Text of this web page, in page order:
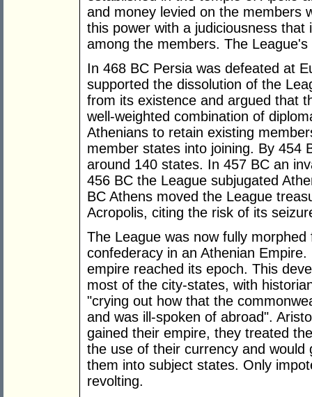
and money levied on the members
this power with a judiciousness
among the members. The
In 468 BC Persia was defeated at
supported the dissolution of the
from its existence and argued that
well-weighted combination of
Athenians to retain existing
member states into joining. By 454
around 140 states. In 457 BC an
456 BC the League subjugated
BC Athens moved the League
Acropolis, citing the risk of its
The League was now fully
confederacy in an Athenian
empire reached its epoch. This
most of the city-states, with
"crying out how that the
and was ill-spoken of abroad".
gained their empire, they treated
the use of their currency and
them into subject states. Only
revolting.